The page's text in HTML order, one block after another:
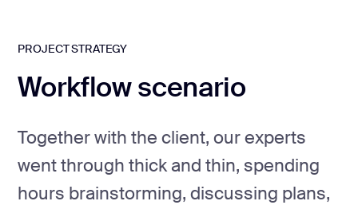
PROJECT STRATEGY
Workflow scenario
Together with the client, our experts
went through thick and thin, spending
hours brainstorming, discussing plans,